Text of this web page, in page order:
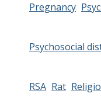
Pregnancy
Psychosocial
RSA Rat